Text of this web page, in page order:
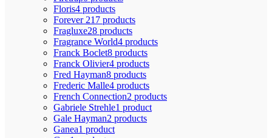
Floris4 products
Forever 21 7 products
Fragluxe28 products
Fragrance World4 products
Franck Boclet8 products
Franck Olivier4 products
Fred Hayman8 products
Frederic Malle4 products
French Connection2 products
Gabriele Strehle1 product
Gale Hayman2 products
Ganea1 product